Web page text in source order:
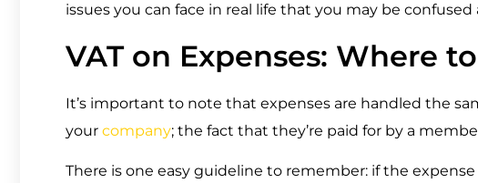
issues you can face in real life that you may be confused
VAT on Expenses: Where
It’s important to note that expenses are handled the
your company; the fact that they’re paid for by a
There is one easy guideline to remember: if the